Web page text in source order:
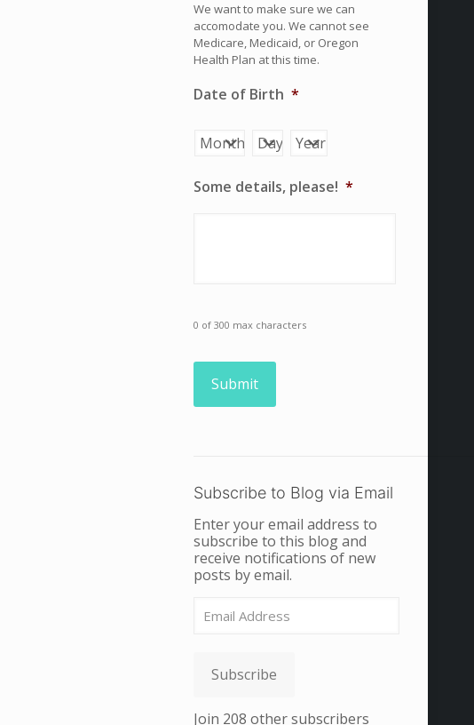
We want to make sure we can
accomodate you. We cannot see
Medicare, Medicaid, or Oregon
Health Plan at this time.
Date of Birth *
Month Day Year
Some details, please! *
0 of 300 max characters
Subscribe to Blog via Email
Enter your email address to
subscribe to this blog and
receive notifications of new
posts by email.
Address
Subscribe
Join 208 other subscribers